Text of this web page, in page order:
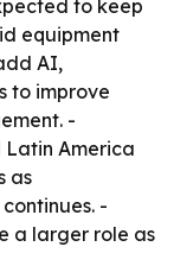
to keep
equipment
AI,
to improve
-
Latin America
as
-
a larger role as